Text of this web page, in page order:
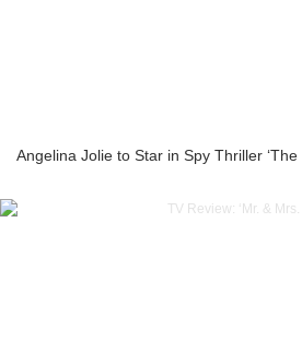
Angelina Jolie to Star in Spy Thriller ‘The